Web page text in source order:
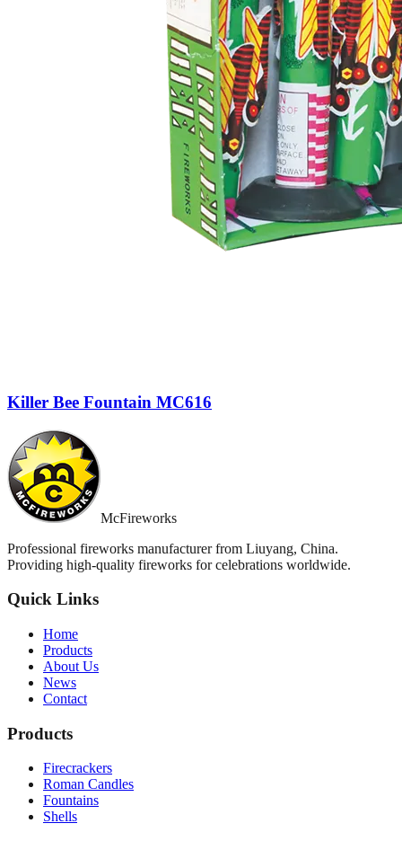
Killer Bee Fountain MC616
McFireworks
Professional fireworks manufacturer from Liuyang, China.
Providing high-quality fireworks for celebrations worldwide.
Quick Links
Home
Products
About Us
News
Contact
Products
Firecrackers
Roman Candles
Fountains
Shells